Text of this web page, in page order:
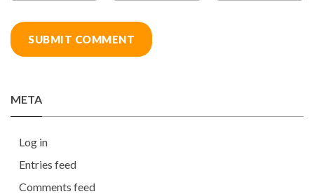
META
Log in
Entries feed
Comments feed